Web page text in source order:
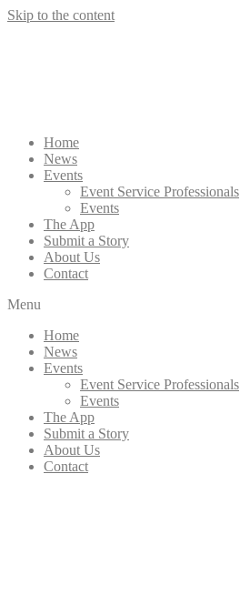
Skip to the content
Home
News
Events
Event Service Professionals
Events
The App
Submit a Story
About Us
Contact
Menu
Home
News
Events
Event Service Professionals
Events
The App
Submit a Story
About Us
Contact